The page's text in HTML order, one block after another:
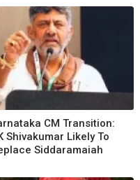
CM Transition:
Shivakumar Likely To
Siddaramaiah